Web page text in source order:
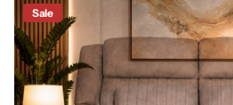
Sale